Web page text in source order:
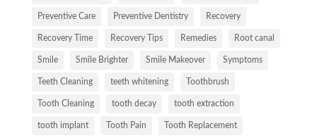
Preventive Care Preventive Dentistry Recovery
Recovery Time Recovery Tips Remedies Root canal
Smile Smile Brighter Smile Makeover Symptoms
Teeth Cleaning teeth whitening Toothbrush
Tooth Cleaning tooth decay tooth extraction
tooth implant Tooth Pain Tooth Replacement